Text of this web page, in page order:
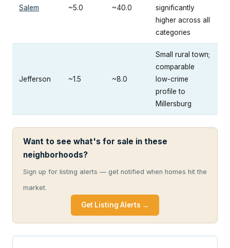
Salem ~5.0 ~40.0
significantly
higher across all
categories
Jefferson ~1.5 ~8.0
Small rural town;
comparable
low-crime
profile to
Millersburg
Want to see what's for sale in these
neighborhoods?
Sign up for listing alerts — get notified when homes hit the
market.
Get Listing Alerts →